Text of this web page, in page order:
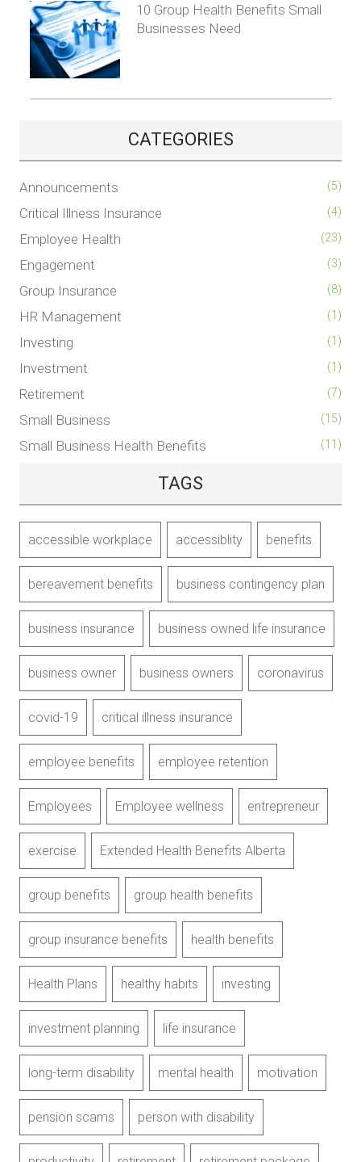
10 Group Health Benefits Small
Businesses Need
CATEGORIES
Announcements (5)
Critical Illness Insurance (4)
Employee Health (23)
Engagement (3)
Group Insurance (8)
HR Management (1)
Investing (1)
Investment (1)
Retirement (7)
Small Business (15)
Small Business Health Benefits (11)
TAGS
accessible workplace accessiblity benefits
bereavement benefits business contingency plan
business insurance business owned life insurance
business owner business owners coronavirus
covid-19 critical illness insurance
employee benefits employee retention
Employees Employee wellness entrepreneur
exercise Extended Health Benefits Alberta
group benefits group health benefits
group insurance benefits health benefits
Health Plans healthy habits investing
investment planning life insurance
long-term disability mental health motivation
pension scams person with disability